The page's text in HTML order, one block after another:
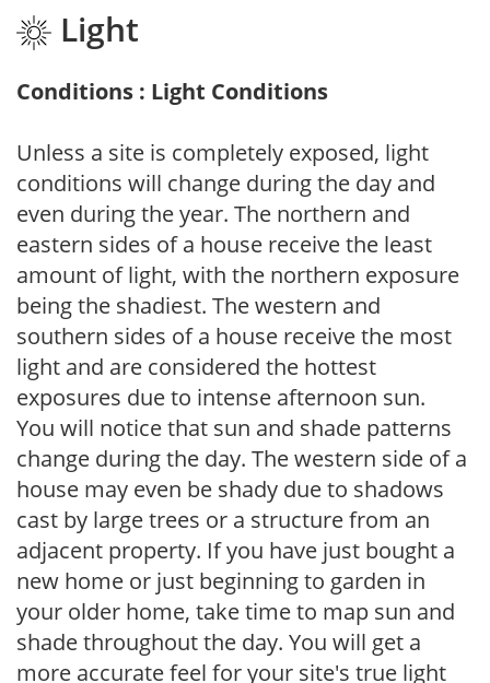
Light
Conditions : Light Conditions
Unless a site is completely exposed, light
conditions will change during the day and
even during the year. The northern and
eastern sides of a house receive the least
amount of light, with the northern exposure
being the shadiest. The western and
southern sides of a house receive the most
light and are considered the hottest
exposures due to intense afternoon sun.
You will notice that sun and shade patterns
change during the day. The western side of a
house may even be shady due to shadows
cast by large trees or a structure from an
adjacent property. If you have just bought a
new home or just beginning to garden in
your older home, take time to map sun and
shade throughout the day. You will get a
more accurate feel for your site's true light